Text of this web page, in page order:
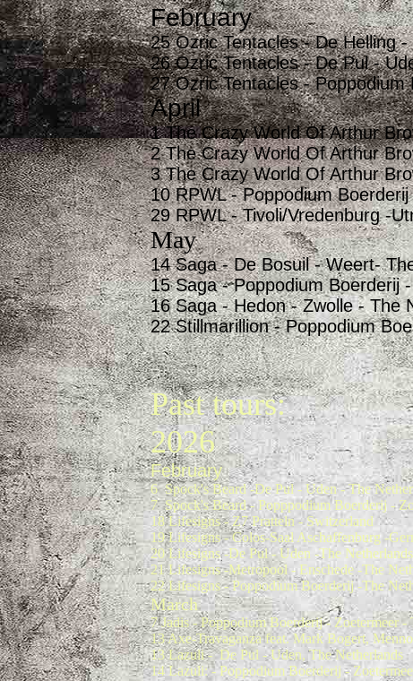
February
25 Ozric Tentacles - De Helling
26 Ozric Tentacles - De Pul -
27 Ozric Tentacles -
April
1 The Crazy World Of Arthur
2 The Crazy World Of Arthur
3 The Crazy World Of Arthur
10 RPWL - Poppodium
29 RPWL - Tivoli/Vredenburg -
May
14 Saga - De Bosuil - Weert-
15 Saga - Poppodium Boerderij
16 Saga - Hedon - Zwolle - The
22 Stillmarillion - Poppodium
Past tours:
2026
February
6 Spock's Beard -De Pul - Uden - The
7 Spock's Beard - Popppodium Boerderij -
18 Lifesigns - Z7 Pratteln - Switzerland
19 Lifesigns - Colos-Saal Aschaffenburg -
20 Lifesigns -De Pul - Uden -The Netherlands
21 Lifesigns -Metropool - Enschede -The
22 Lifesigns - Poppodium Boerderij -The
March
7 Jadis - Poppodium Boerderij - Zoetermeer -
13 Axe-Travaganza feat. Mark Bogert,
13 Lazuli - De Pul - Uden, The Netherlands
14 Lazuli: - Poppodium Boerderij -